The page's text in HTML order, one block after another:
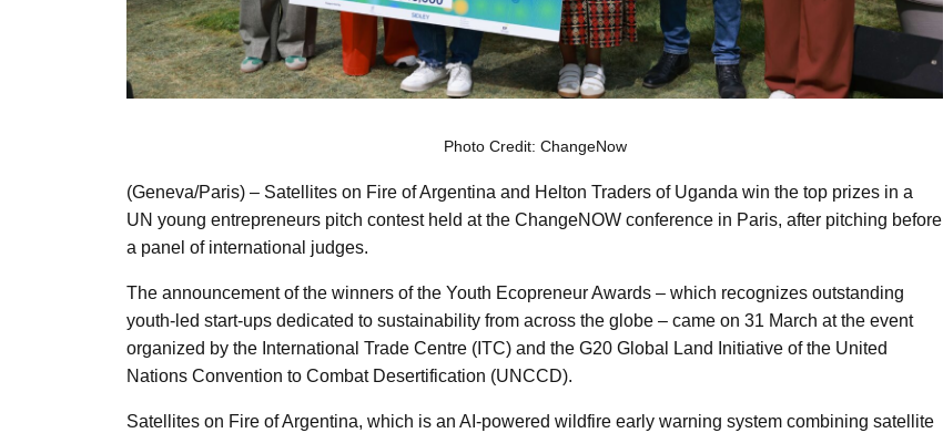
Photo Credit: ChangeNow
(Geneva/Paris) – Satellites on Fire of Argentina and Helton Traders of Uganda win the top prizes in a
UN young entrepreneurs pitch contest held at the ChangeNOW conference in Paris, after pitching before
a panel of international judges.
The announcement of the winners of the Youth Ecopreneur Awards – which recognizes outstanding
youth-led start-ups dedicated to sustainability from across the globe – came on 31 March at the event
organized by the International Trade Centre (ITC) and the G20 Global Land Initiative of the United
Nations Convention to Combat Desertification (UNCCD).
Satellites on Fire of Argentina, which is an AI-powered wildfire early warning system combining satellite